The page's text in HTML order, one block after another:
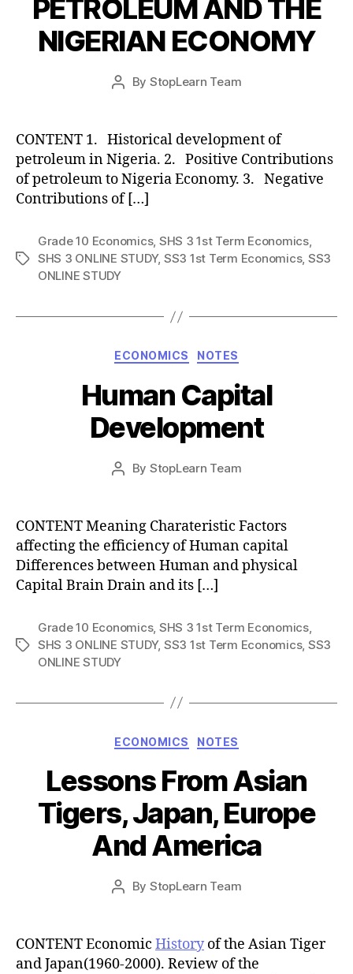
PETROLEUM AND THE
NIGERIAN ECONOMY
Post
By StopLearn Team
Post
CONTENT 1. Historical development of
petroleum in Nigeria. 2. Positive Contributions
of petroleum to Nigeria Economy. 3. Negative
Contributions of […]
Tags
Grade 10 Economics, SHS 3 1st Term Economics,
SHS 3 ONLINE STUDY, SS3 1st Term Economics, SS3
ONLINE STUDY
Categories
ECONOMICS NOTES
Human Capital
Development
Post
By StopLearn Team
Post
date
CONTENT Meaning Charateristic Factors
affecting the efficiency of Human capital
Differences between Human and physical
Capital Brain Drain and its […]
Tags
Grade 10 Economics, SHS 3 1st Term Economics,
SHS 3 ONLINE STUDY, SS3 1st Term Economics, SS3
ONLINE STUDY
Categories
ECONOMICS NOTES
Lessons From Asian
Tigers, Japan, Europe
And America
Post
By StopLearn Team
Post
CONTENT Economic Historyof the Asian Tiger
and Japan(1960-2000). Review of the